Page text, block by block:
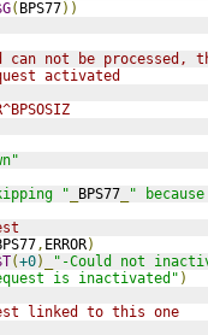
( BPS77))
not be processed,
activated
" BPS77
"
, ERROR)
(+0)_
"-Could not
is inactivated" )
linked to this one